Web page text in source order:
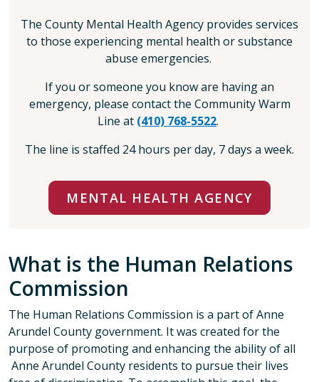
The County Mental Health Agency provides services
to those experiencing mental health or substance
abuse emergencies.
If you or someone you know are having an
emergency, please contact the Community Warm
Line at (410) 768-5522.
The line is staffed 24 hours per day, 7 days a week.
MENTAL HEALTH AGENCY
What is the Human Relations
Commission
The Human Relations Commission is a part of Anne
Arundel County government. It was created for the
purpose of promoting and enhancing the ability of all
Anne Arundel County residents to pursue their lives